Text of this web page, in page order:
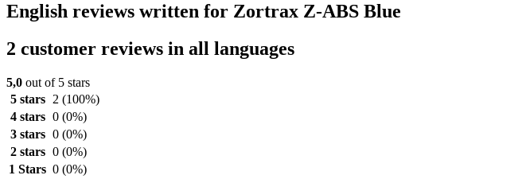
English reviews written for Zortrax Z-ABS Blue
2 customer reviews in all languages
5,0 out of 5 stars
5 stars
2 (100%)
4 stars 0 (0%)
3 stars 0 (0%)
2 stars 0 (0%)
1 Stars 0 (0%)